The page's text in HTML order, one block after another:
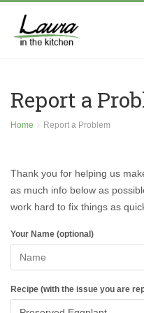
Report a
Home Report a Problem
Thank you for helping us
as much info below as
work hard to fix things as
Your Name (optional)
Recipe (with the issue you are